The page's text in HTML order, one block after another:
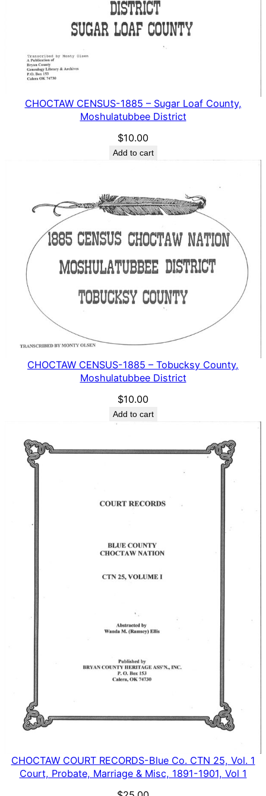
CHOCTAW CENSUS-1885 – Sugar Loaf County,
Moshulatubbee District
$10.00
Add to cart
CHOCTAW CENSUS-1885 – Tobucksy County,
Moshulatubbee District
$10.00
Add to cart
CHOCTAW COURT RECORDS-Blue Co. CTN 25, Vol. 1
Court, Probate, Marriage & Misc, 1891-1901, Vol 1